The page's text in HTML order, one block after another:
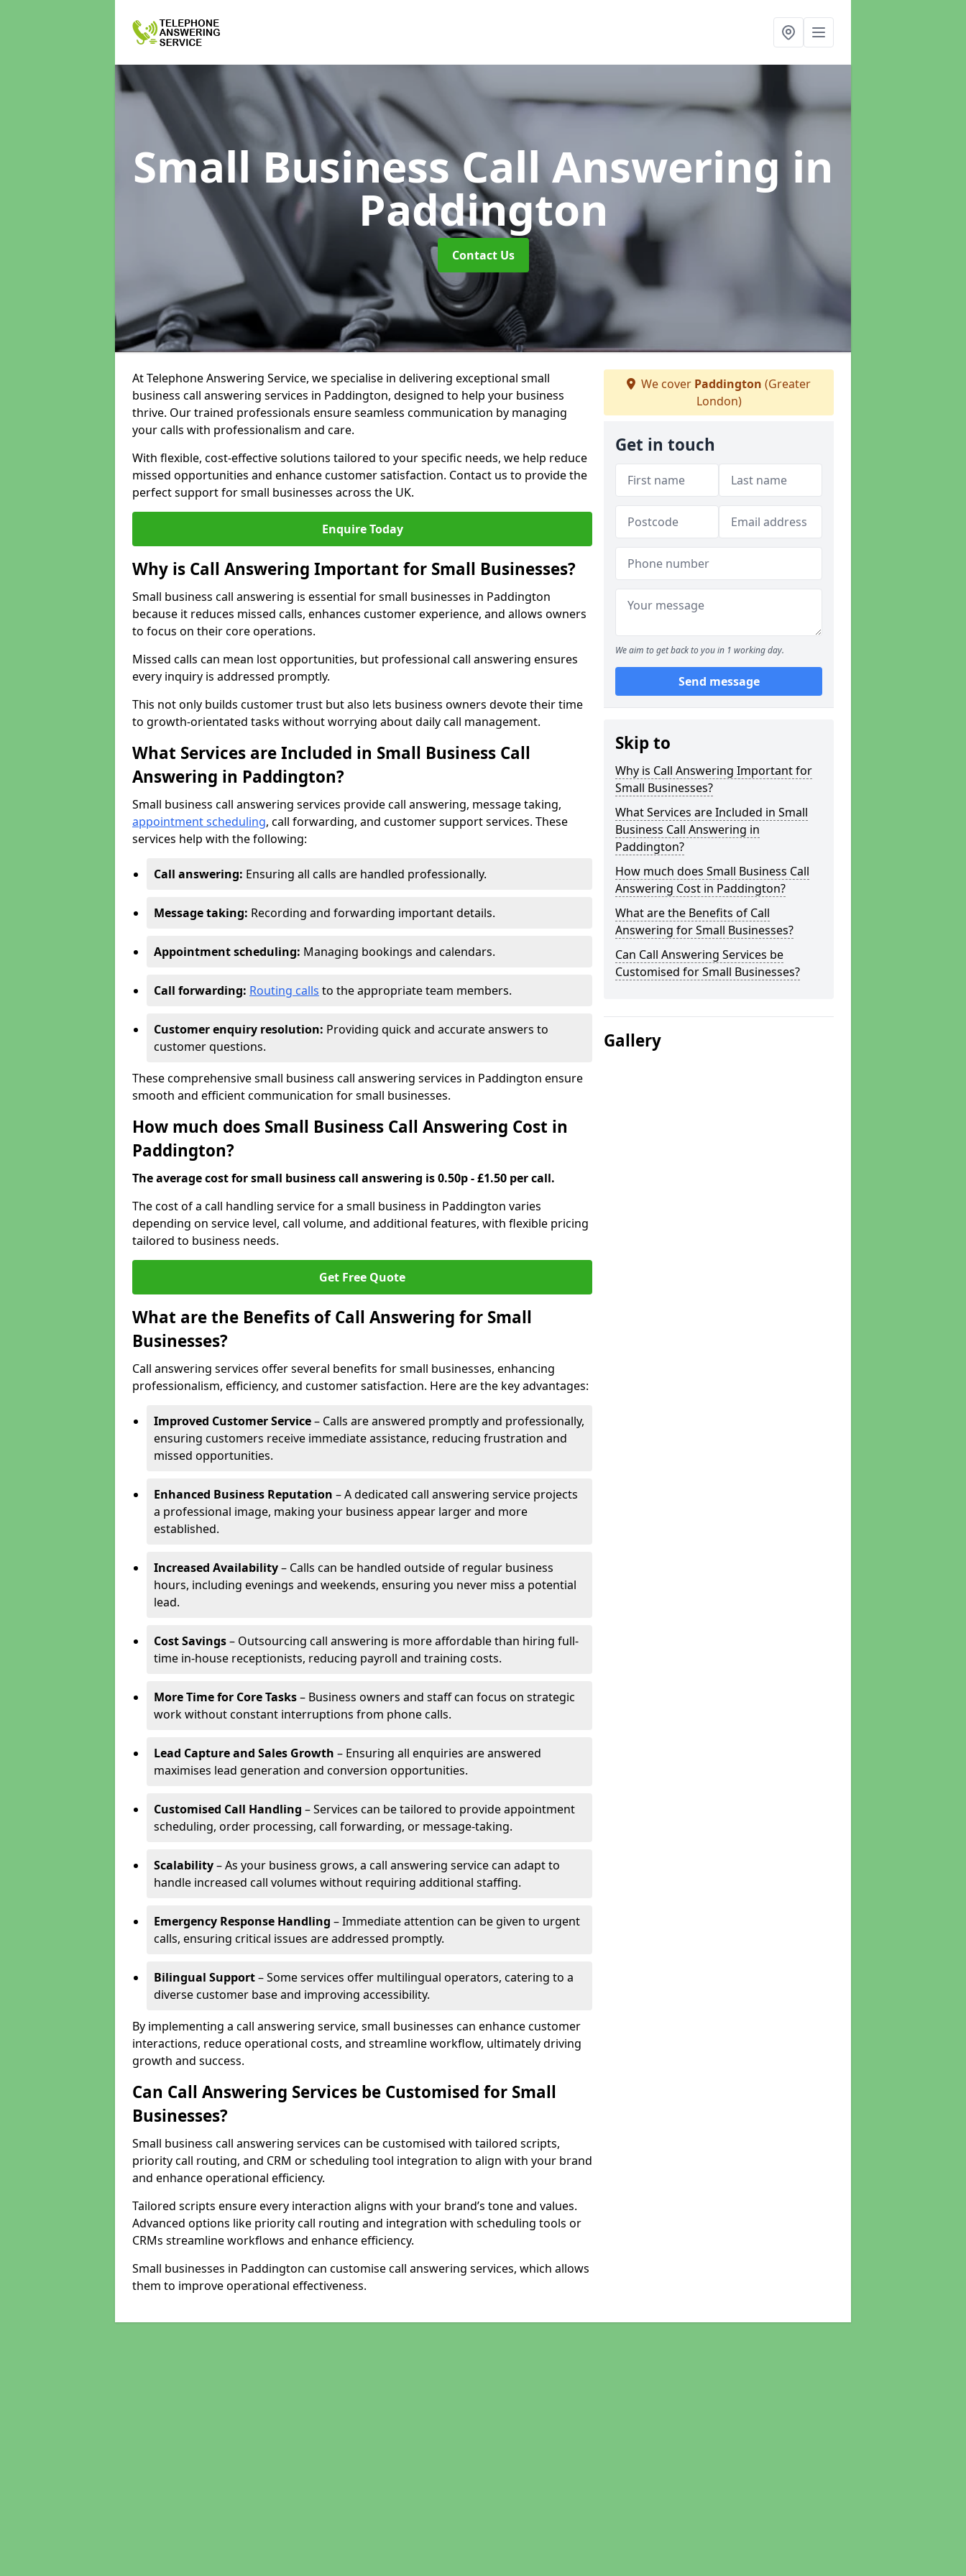
Small Business Call Answering in
Paddington
Contact Us
At Telephone Answering Service, we specialise in delivering exceptional small
business call answering services in Paddington, designed to help your business
thrive. Our trained professionals ensure seamless communication by managing
your calls with professionalism and care.
With flexible, cost-effective solutions tailored to your specific needs, we help reduce
missed opportunities and enhance customer satisfaction. Contact us to provide the
perfect support for small businesses across the UK.
Enquire Today
Why is Call Answering Important for Small Businesses?
Small business call answering is essential for small businesses in Paddington
because it reduces missed calls, enhances customer experience, and allows owners
to focus on their core operations.
Missed calls can mean lost opportunities, but professional call answering ensures
every inquiry is addressed promptly.
This not only builds customer trust but also lets business owners devote their time
to growth-orientated tasks without worrying about daily call management.
What Services are Included in Small Business Call
Answering in Paddington?
Small business call answering services provide call answering, message taking,
appointment scheduling, call forwarding, and customer support services. These
services help with the following:
Call answering: Ensuring all calls are handled professionally.
Message taking: Recording and forwarding important details.
Appointment scheduling: Managing bookings and calendars.
Call forwarding: Routing calls to the appropriate team members.
Customer enquiry resolution: Providing quick and accurate answers to
customer questions.
These comprehensive small business call answering services in Paddington ensure
smooth and efficient communication for small businesses.
How much does Small Business Call Answering Cost in
Paddington?
The average cost for small business call answering is 0.50p - £1.50 per call.
The cost of a call handling service for a small business in Paddington varies
depending on service level, call volume, and additional features, with flexible pricing
tailored to business needs.
Get Free Quote
What are the Benefits of Call Answering for Small
Businesses?
Call answering services offer several benefits for small businesses, enhancing
professionalism, efficiency, and customer satisfaction. Here are the key advantages:
Improved Customer Service– Calls are answered promptly and professionally,
ensuring customers receive immediate assistance, reducing frustration and
missed opportunities.
Enhanced Business Reputation – A dedicated call answering service projects
a professional image, making your business appear larger and more
established.
Increased Availability– Calls can be handled outside of regular business
hours, including evenings and weekends, ensuring you never miss a potential
lead.
Cost Savings– Outsourcing call answering is more affordable than hiring full-
time in-house receptionists, reducing payroll and training costs.
More Time for Core Tasks– Business owners and staff can focus on strategic
work without constant interruptions from phone calls.
Lead Capture and Sales Growth – Ensuring all enquiries are answered
maximises lead generation and conversion opportunities.
Customised Call Handling – Services can be tailored to provide appointment
scheduling, order processing, call forwarding, or message-taking.
Scalability– As your business grows, a call answering service can adapt to
handle increased call volumes without requiring additional staffing.
Emergency Response Handling – Immediate attention can be given to urgent
calls, ensuring critical issues are addressed promptly.
Bilingual Support– Some services offer multilingual operators, catering to a
diverse customer base and improving accessibility.
By implementing a call answering service, small businesses can enhance customer
interactions, reduce operational costs, and streamline workflow, ultimately driving
growth and success.
Can Call Answering Services be Customised for Small
Businesses?
Small business call answering services can be customised with tailored scripts,
priority call routing, and CRM or scheduling tool integration to align with your brand
and enhance operational efficiency.
Tailored scripts ensure every interaction aligns with your brand’s tone and values.
Advanced options like priority call routing and integration with scheduling tools or
CRMs streamline workflows and enhance efficiency.
Small businesses in Paddington can customise call answering services, which allows
them to improve operational effectiveness.
We cover Paddington (Greater
London)
Get in touch
We aim to get back to you in 1 working day.
Send message
Skip to
Why is Call Answering Important for
Small Businesses?
What Services are Included in Small
Business Call Answering in
Paddington?
How much does Small Business Call
Answering Cost in Paddington?
What are the Benefits of Call
Answering for Small Businesses?
Can Call Answering Services be
Customised for Small Businesses?
Gallery